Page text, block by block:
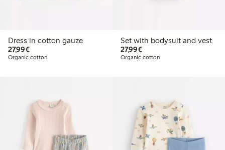
Dress in cotton gauze
27,99€€27.99
Organic cotton
Set with bodysuit and vest
27,99€€27.99
Organic cotton